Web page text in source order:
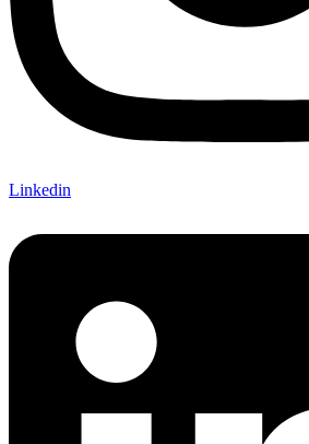
Linkedin